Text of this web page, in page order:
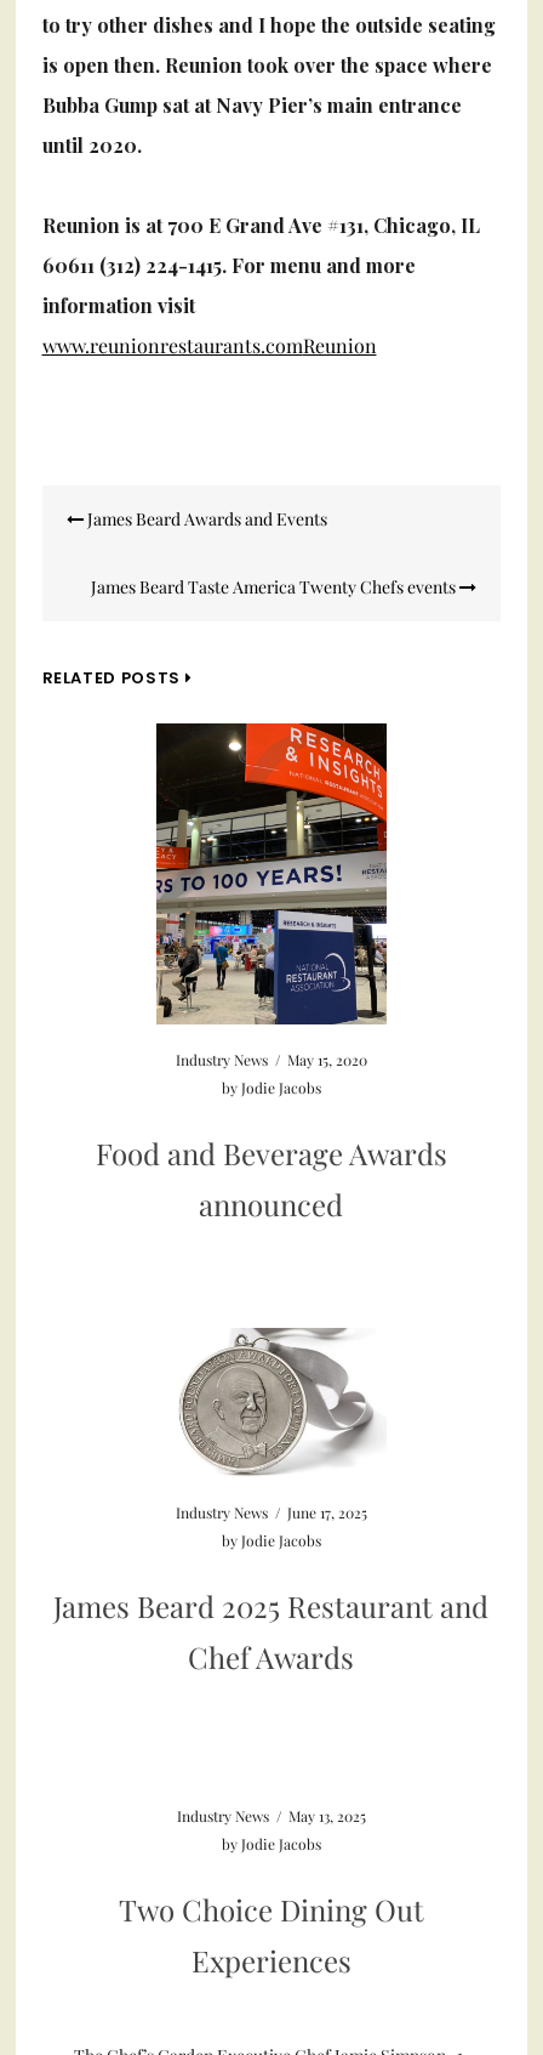
to try other dishes and I hope the outside seating
is open then. Reunion took over the space where
Bubba Gump sat at Navy Pier’s main entrance
until 2020.
Reunion is at 700 E Grand Ave #131, Chicago, IL
60611 (312) 224-1415. For menu and more
information visit
www.reunionrestaurants.comReunion
PostJames Beard Awards and Events
James Beard Taste America Twenty Chefs events
RELATED POSTS
Industry News / May 15, 2020
byJodie Jacobs
Food and Beverage Awards
announced
Industry News / June 17, 2025
byJodie Jacobs
James Beard 2025 Restaurant and
Chef Awards
Industry News / May 13, 2025
byJodie Jacobs
Two Choice Dining Out
Experiences